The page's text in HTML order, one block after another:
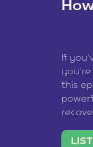
If
this
what